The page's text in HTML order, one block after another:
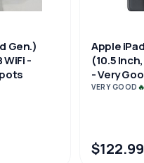
Gen.)
WiFi -
Apple
(10.5
- Very
VERY GOOD
$122.99